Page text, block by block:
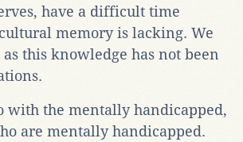
have a difficult time
memory is lacking. We
as this knowledge has not been
with the mentally handicapped,
are mentally handicapped.